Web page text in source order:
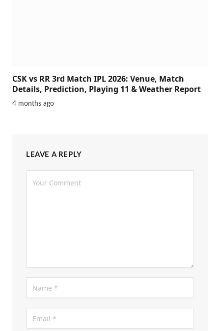
CSK vs RR 3rd Match IPL 2026: Venue, Match
Details, Prediction, Playing 11 & Weather Report
4 months ago
LEAVE A REPLY